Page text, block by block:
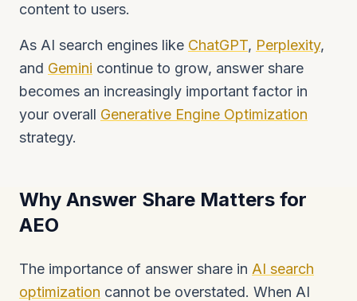
content to users.
As AI search engines like ChatGPT, Perplexity,
and Gemini continue to grow, answer share
becomes an increasingly important factor in
your overall Generative Engine Optimization
strategy.
Why Answer Share Matters for
AEO
The importance of answer share in AI search
optimization cannot be overstated. When AI